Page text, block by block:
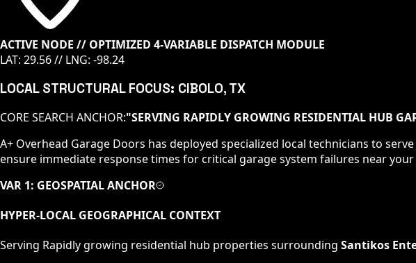
ACTIVE NODE // OPTIMIZED 4-VARIABLE DISPATCH MODULE
LAT: 29.56// LNG: -98.24
LOCAL STRUCTURAL FOCUS: CIBOLO, TX
CORE SEARCH ANCHOR:"SERVING RAPIDLY GROWING RESIDENTIAL HUB
A+ Overhead Garage Doors has deployed specialized local technicians to
ensure immediate response times for critical garage system failures near
VAR 1: GEOSPATIAL ANCHOR
HYPER-LOCAL GEOGRAPHICAL CONTEXT
Serving Rapidly growing residential hub properties surrounding Santikos